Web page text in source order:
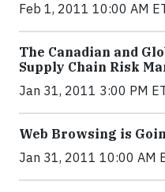
Feb 1, 2011 10:00 AM
The Canadian and
Supply Chain Risk
Jan 31, 2011 3:00 PM
Web Browsing is
Jan 31, 2011 10:00 AM